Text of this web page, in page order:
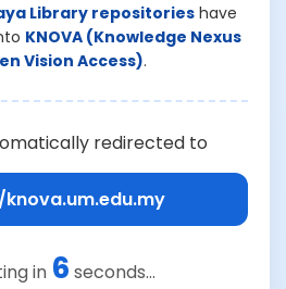
Library repositorieshave
KNOVA (Knowledge Nexus
Vision Access).
redirected to
in 6 seconds...